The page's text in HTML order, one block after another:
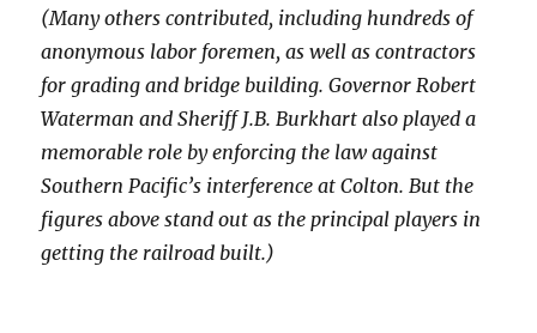
(Many others contributed, including hundreds of
anonymous labor foremen, as well as contractors
for grading and bridge building. Governor Robert
Waterman and Sheriff J.B. Burkhart also played a
memorable role by enforcing the law against
Southern Pacific’s interference at Colton. But the
figures above stand out as the principal players in
getting the railroad built.)